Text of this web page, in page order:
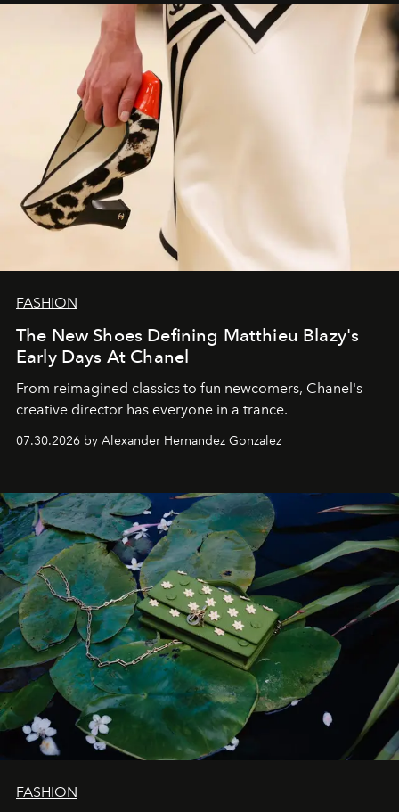
FASHION
The New Shoes Defining Matthieu Blazy's
Early Days At Chanel
From reimagined classics to fun newcomers, Chanel's
creative director has everyone in a trance.
07.30.2026 by Alexander Hernandez Gonzalez
FASHION